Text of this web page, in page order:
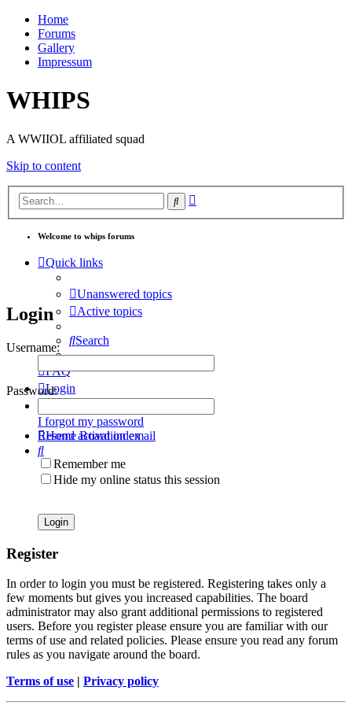
Home
Forums
Gallery
Impressum
WHIPS
A WWIIOL affiliated squad
Skip to content
Search
Welcome to whips forums
Quick links
Unanswered topics
Active topics
Search
FAQ
Login
Home Board index
Search
Login
Username:
Password:
I forgot my password
Resend activation email
Remember me
Hide my online status this session
Register
In order to login you must be registered. Registering takes only a
few moments but gives you increased capabilities. The board
administrator may also grant additional permissions to registered
users. Before you register please ensure you are familiar with our
terms of use and related policies. Please ensure you read any forum
rules as you navigate around the board.
Terms of use | Privacy policy